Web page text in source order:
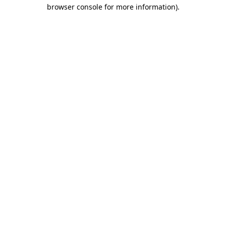
browser console for more information).